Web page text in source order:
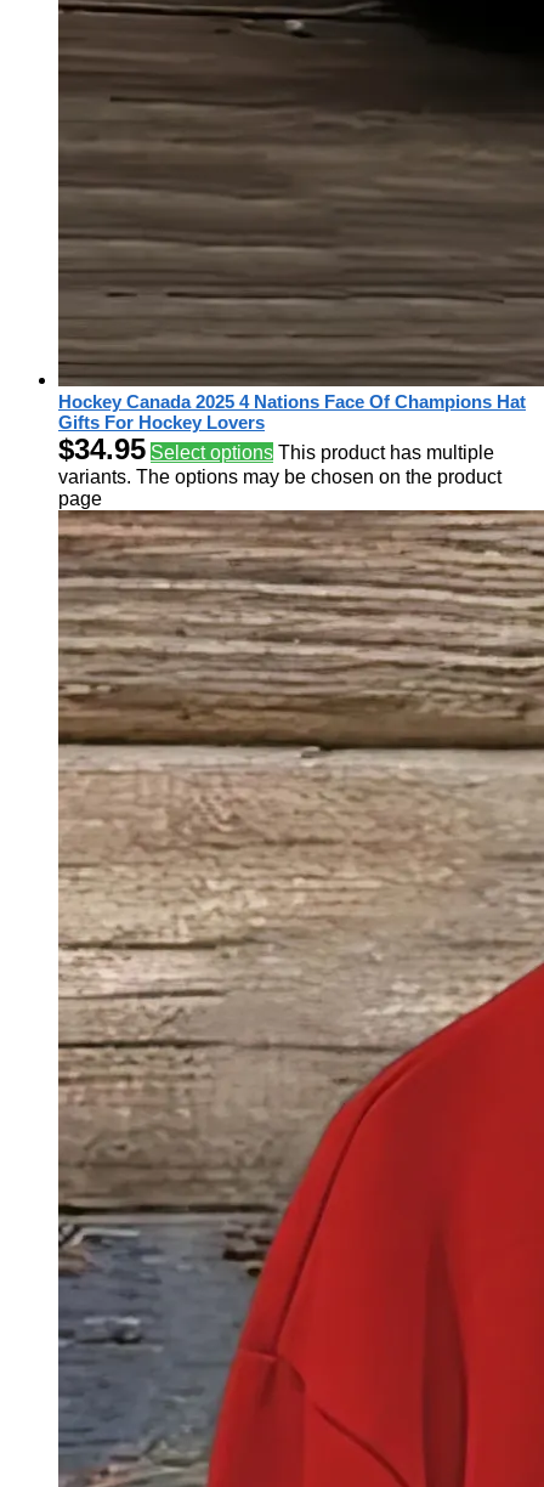
Hockey Canada 2025 4 Nations Face Of Champions Hat
Gifts For Hockey Lovers
$34.95 Select options This product has multiple
variants. The options may be chosen on the product
page